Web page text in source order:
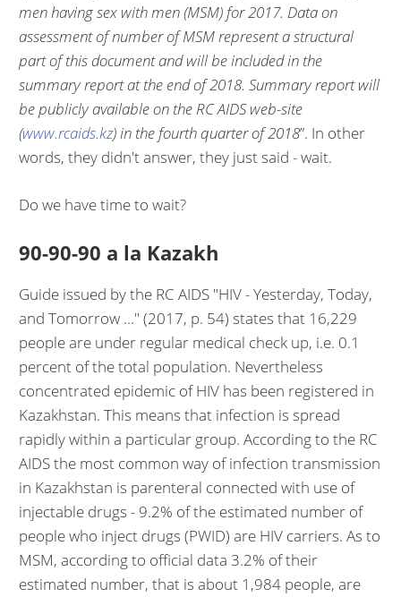
men having sex with men (MSM) for 2017. Data on
assessment of number of MSM represent a structural
part of this document and will be included in the
summary report at the end of 2018. Summary report will
be publicly available on the RC AIDS web-site
(www.rcaids.kz) in the fourth quarter of 2018”. In other
words, they didn't answer, they just said - wait.
Do we have time to wait?
90-90-90 a la Kazakh
Guide issued by the RC AIDS "HIV - Yesterday, Today,
and Tomorrow ..." (2017, p. 54) states that 16,229
people are under regular medical check up, i.e. 0.1
percent of the total population. Nevertheless
concentrated epidemic of HIV has been registered in
Kazakhstan. This means that infection is spread
rapidly within a particular group. According to the RC
AIDS the most common way of infection transmission
in Kazakhstan is parenteral connected with use of
injectable drugs - 9.2% of the estimated number of
people who inject drugs (PWID) are HIV carriers. As to
MSM, according to official data 3.2% of their
estimated number, that is about 1,984 people, are